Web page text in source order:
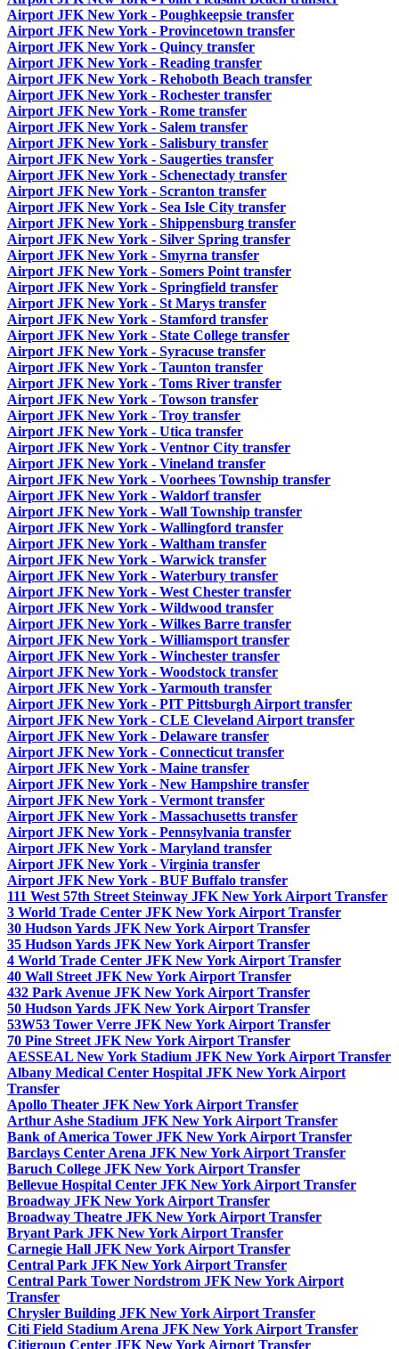
Airport JFK New York - Poughkeepsie transfer
Airport JFK New York - Provincetown transfer
Airport JFK New York - Quincy transfer
Airport JFK New York - Reading transfer
Airport JFK New York - Rehoboth Beach transfer
Airport JFK New York - Rochester transfer
Airport JFK New York - Rome transfer
Airport JFK New York - Salem transfer
Airport JFK New York - Salisbury transfer
Airport JFK New York - Saugerties transfer
Airport JFK New York - Schenectady transfer
Airport JFK New York - Scranton transfer
Airport JFK New York - Sea Isle City transfer
Airport JFK New York - Shippensburg transfer
Airport JFK New York - Silver Spring transfer
Airport JFK New York - Smyrna transfer
Airport JFK New York - Somers Point transfer
Airport JFK New York - Springfield transfer
Airport JFK New York - St Marys transfer
Airport JFK New York - Stamford transfer
Airport JFK New York - State College transfer
Airport JFK New York - Syracuse transfer
Airport JFK New York - Taunton transfer
Airport JFK New York - Toms River transfer
Airport JFK New York - Towson transfer
Airport JFK New York - Troy transfer
Airport JFK New York - Utica transfer
Airport JFK New York - Ventnor City transfer
Airport JFK New York - Vineland transfer
Airport JFK New York - Voorhees Township transfer
Airport JFK New York - Waldorf transfer
Airport JFK New York - Wall Township transfer
Airport JFK New York - Wallingford transfer
Airport JFK New York - Waltham transfer
Airport JFK New York - Warwick transfer
Airport JFK New York - Waterbury transfer
Airport JFK New York - West Chester transfer
Airport JFK New York - Wildwood transfer
Airport JFK New York - Wilkes Barre transfer
Airport JFK New York - Williamsport transfer
Airport JFK New York - Winchester transfer
Airport JFK New York - Woodstock transfer
Airport JFK New York - Yarmouth transfer
Airport JFK New York - PIT Pittsburgh Airport transfer
Airport JFK New York - CLE Cleveland Airport transfer
Airport JFK New York - Delaware transfer
Airport JFK New York - Connecticut transfer
Airport JFK New York - Maine transfer
Airport JFK New York - New Hampshire transfer
Airport JFK New York - Vermont transfer
Airport JFK New York - Massachusetts transfer
Airport JFK New York - Pennsylvania transfer
Airport JFK New York - Maryland transfer
Airport JFK New York - Virginia transfer
Airport JFK New York - BUF Buffalo transfer
111 West 57th Street Steinway JFK New York Airport Transfer
3 World Trade Center JFK New York Airport Transfer
30 Hudson Yards JFK New York Airport Transfer
35 Hudson Yards JFK New York Airport Transfer
4 World Trade Center JFK New York Airport Transfer
40 Wall Street JFK New York Airport Transfer
432 Park Avenue JFK New York Airport Transfer
50 Hudson Yards JFK New York Airport Transfer
53W53 Tower Verre JFK New York Airport Transfer
70 Pine Street JFK New York Airport Transfer
AESSEAL New York Stadium JFK New York Airport Transfer
Albany Medical Center Hospital JFK New York Airport
Transfer
Apollo Theater JFK New York Airport Transfer
Arthur Ashe Stadium JFK New York Airport Transfer
Bank of America Tower JFK New York Airport Transfer
Barclays Center Arena JFK New York Airport Transfer
Baruch College JFK New York Airport Transfer
Bellevue Hospital Center JFK New York Airport Transfer
Broadway JFK New York Airport Transfer
Broadway Theatre JFK New York Airport Transfer
Bryant Park JFK New York Airport Transfer
Carnegie Hall JFK New York Airport Transfer
Central Park JFK New York Airport Transfer
Central Park Tower Nordstrom JFK New York Airport
Transfer
Chrysler Building JFK New York Airport Transfer
Citi Field Stadium Arena JFK New York Airport Transfer
Citigroup Center JFK New York Airport Transfer